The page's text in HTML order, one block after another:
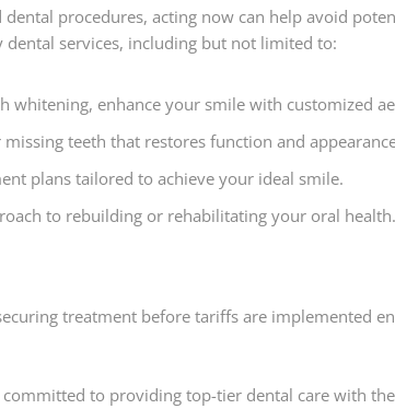
procedures, acting now can help avoid
dental services, including but not limited to:
whitening, enhance your smile with customized
teeth that restores function and
plans tailored to achieve your ideal smile.
to rebuilding or rehabilitating your oral health.
treatment before tariffs are implemented
committed to providing top-tier dental care with